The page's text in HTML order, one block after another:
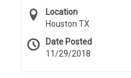
Location
Houston TX
Date Posted
11/29/2018